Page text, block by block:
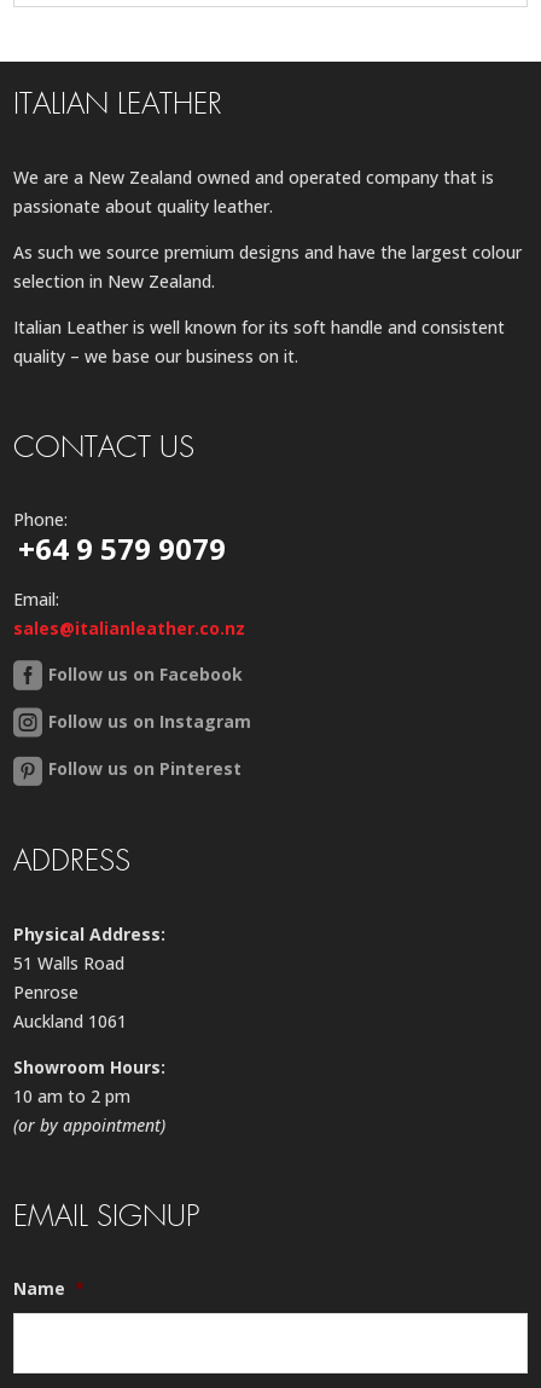
ITALIAN LEATHER
We are a New Zealand owned and operated company that is
passionate about quality leather.
As such we source premium designs and have the largest colour
selection in New Zealand.
Italian Leather is well known for its soft handle and consistent
quality – we base our business on it.
CONTACT US
Phone:
+64 9 579 9079
Email:
sales@italianleather.co.nz
Follow us on Facebook
Follow us on Instagram
Follow us on Pinterest
ADDRESS
Physical Address:
51 Walls Road
Penrose
Auckland 1061
Showroom Hours:
10 am to 2 pm
(or by appointment)
EMAIL SIGNUP
Name *